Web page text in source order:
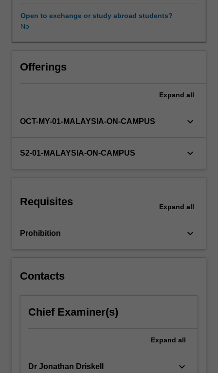
Availability in areas of study
key
approaches
examine
shows
TV
Sitcom,
and
content
Read
Open to exchange or study abroad students?
No
Offerings
Expand all
OCT-MY-01-MALAYSIA-ON-CAMPUS keyboard_arrow_down
S2-01-MALAYSIA-ON-CAMPUS keyboard_arrow_down
Requisites Expand all
Prohibition keyboard_arrow_down
Contacts
Chief Examiner(s)
Expand all
Dr Jonathan Driskell keyboard_arrow_down